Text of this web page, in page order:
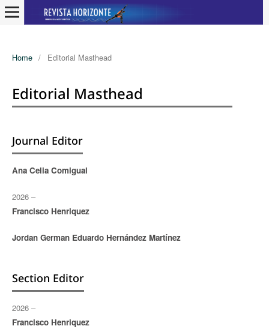
Home / Editorial Masthead
Editorial Masthead
Journal Editor
Ana Celia Comigual
2026 –
Francisco Henriquez
Jordan German Eduardo Hernández Martínez
Section Editor
2026 –
Francisco Henriquez